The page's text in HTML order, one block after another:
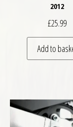
2012
£25.99
Add to